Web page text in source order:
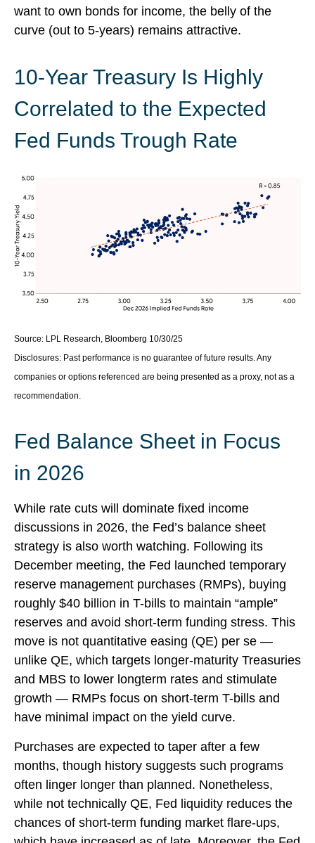
want to own bonds for income, the belly of the
curve (out to 5-years) remains attractive.
10-Year Treasury Is Highly
Correlated to the Expected
Fed Funds Trough Rate
Source: LPL Research, Bloomberg 10/30/25
Disclosures: Past performance is no guarantee of future results. Any
companies or options referenced are being presented as a proxy, not as a
recommendation.
Fed Balance Sheet in Focus
in 2026
While rate cuts will dominate fixed income
discussions in 2026, the Fed’s balance sheet
strategy is also worth watching. Following its
December meeting, the Fed launched temporary
reserve management purchases (RMPs), buying
roughly $40 billion in T-bills to maintain “ample”
reserves and avoid short-term funding stress. This
move is not quantitative easing (QE) per se —
unlike QE, which targets longer-maturity Treasuries
and MBS to lower longterm rates and stimulate
growth — RMPs focus on short-term T-bills and
have minimal impact on the yield curve.
Purchases are expected to taper after a few
months, though history suggests such programs
often linger longer than planned. Nonetheless,
while not technically QE, Fed liquidity reduces the
chances of short-term funding market flare-ups,